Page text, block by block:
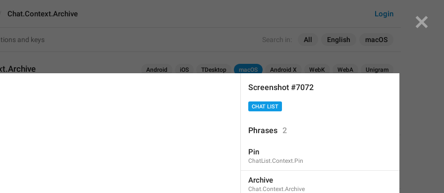
Search in: All English macOS
Login
Chat.Context.Archive
Android iOS TDesktop macOS Android X WebK WebA Unigram
Screenshot #7072
CHAT LIST
Phrases 2
Pin
ChatList.Context.Pin
Archive
Chat.Context.Archive